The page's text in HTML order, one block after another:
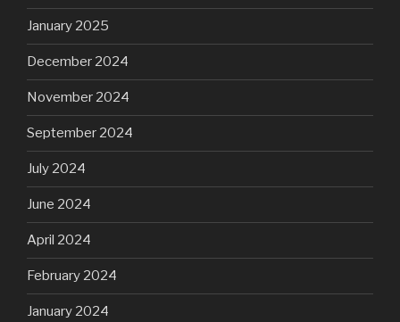
January 2025
December 2024
November 2024
September 2024
July 2024
June 2024
April 2024
February 2024
January 2024